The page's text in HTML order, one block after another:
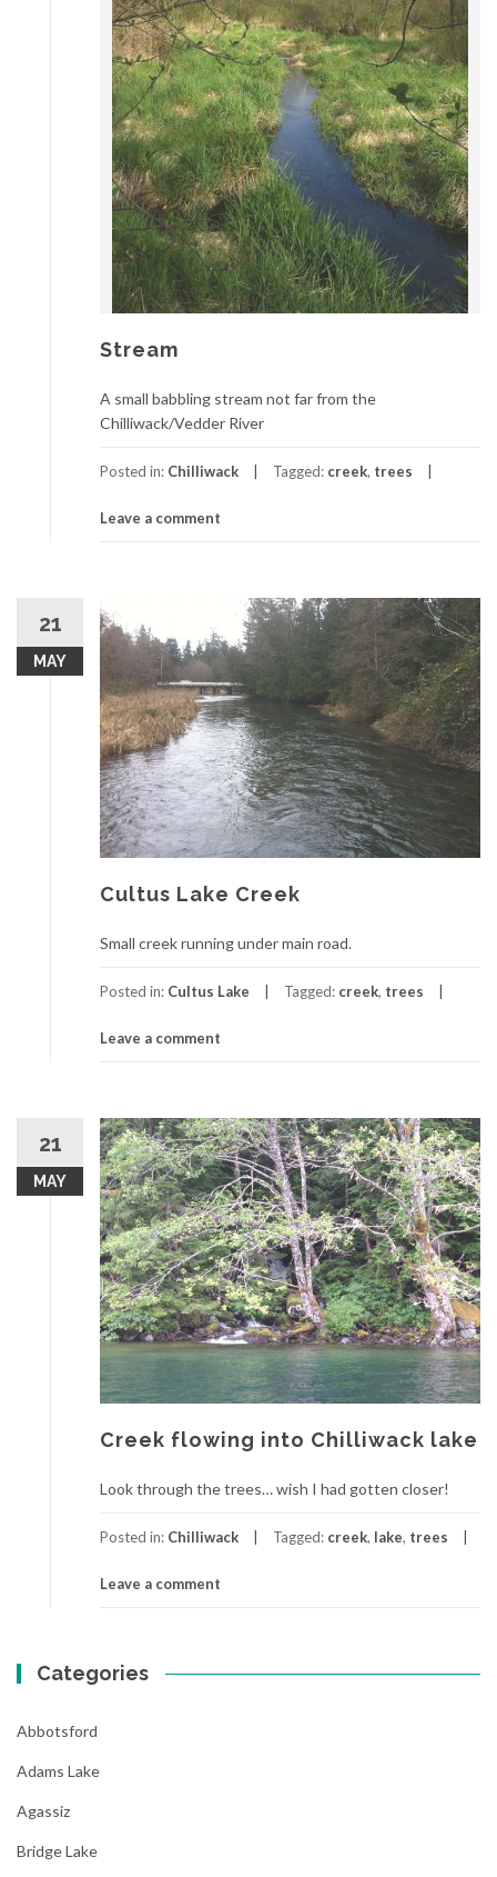
Stream
A small babbling stream not far from the
Chilliwack/Vedder River
Posted in: Chilliwack Tagged: creek, trees
Leave a comment
21
MAY
Cultus Lake Creek
Small creek running under main road.
Posted in: Cultus Lake Tagged: creek, trees
Leave a comment
21
MAY
Creek flowing into Chilliwack lake
Look through the trees… wish I had gotten closer!
Posted in: Chilliwack Tagged: creek, lake, trees
Leave a comment
Categories
Abbotsford
Adams Lake
Agassiz
Bridge Lake